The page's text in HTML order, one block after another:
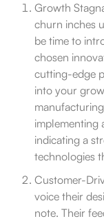
Growth
churn inches
be time to
chosen
cutting-edge
into your
implementing
indicating a
technologies
Customer-
voice their
note. Their